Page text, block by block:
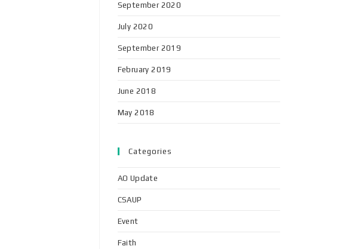
September 2020
July 2020
September 2019
February 2019
June 2018
May 2018
Categories
AO Update
CSAUP
Event
Faith